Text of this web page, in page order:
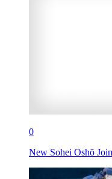
0
New Sohei Oshō